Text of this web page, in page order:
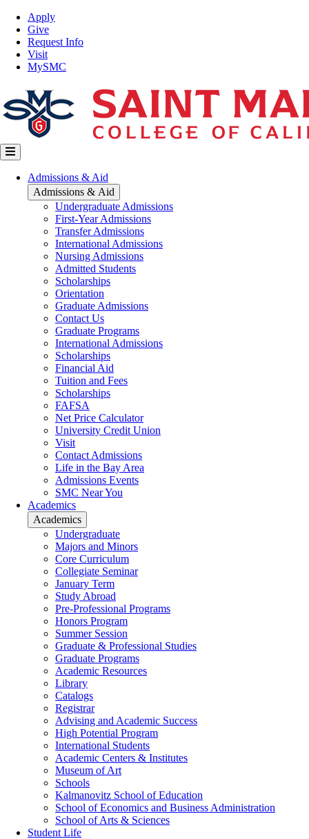
Skip
main
content
Top
Nav
Apply
Give
Request Info
Visit
MySMC
Main
navigation
Admissions & Aid
Admissions & Aid
Undergraduate Admissions
First-Year Admissions
Transfer Admissions
International Admissions
Nursing Admissions
Admitted Students
Scholarships
Orientation
Graduate Admissions
Contact Us
Graduate Programs
International Admissions
Scholarships
Financial Aid
Tuition and Fees
Scholarships
FAFSA
Net Price Calculator
University Credit Union
Visit
Contact Admissions
Life in the Bay Area
Admissions Events
SMC Near You
Academics
Academics
Undergraduate
Majors and Minors
Core Curriculum
Collegiate Seminar
January Term
Study Abroad
Pre-Professional Programs
Honors Program
Summer Session
Graduate & Professional Studies
Graduate Programs
Academic Resources
Library
Catalogs
Registrar
Advising and Academic Success
High Potential Program
International Students
Academic Centers & Institutes
Museum of Art
Schools
Kalmanovitz School of Education
School of Economics and Business Administration
School of Arts & Sciences
Student Life